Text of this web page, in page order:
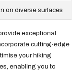
on diverse surfaces
exceptional
cutting-edge
your hiking
enabling you to